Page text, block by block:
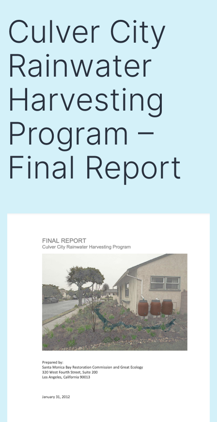
content
Culver City
Rainwater
Harvesting
Program –
Final Report